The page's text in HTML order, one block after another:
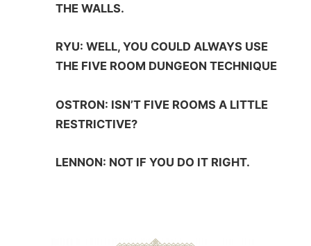
THE WALLS.
RYU: WELL, YOU COULD ALWAYS USE
THE FIVE ROOM DUNGEON TECHNIQUE
OSTRON: ISN’T FIVE ROOMS A LITTLE
RESTRICTIVE?
LENNON: NOT IF YOU DO IT RIGHT.